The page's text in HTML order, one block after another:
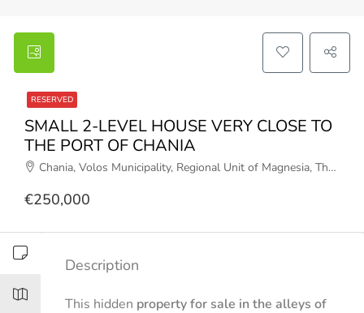
RESERVED
SMALL 2-LEVEL HOUSE VERY CLOSE TO
THE PORT OF CHANIA
Chania, Volos Municipality, Regional Unit of Magnesia, Thessaly, Thessaly and Central Greece, 37011, Greece
€250,000
Description
This hidden property for sale in the alleys of